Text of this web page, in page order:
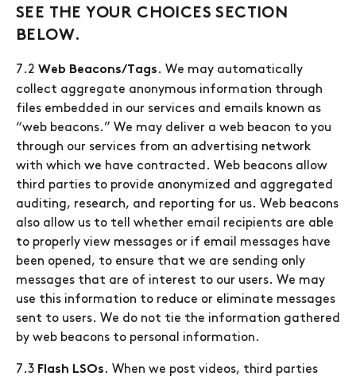
SEE THE YOUR CHOICES SECTION
BELOW.
7.2 Web Beacons/Tags . We may automatically
collect aggregate anonymous information through
files embedded in our services and emails known as
“web beacons.” We may deliver a web beacon to you
through our services from an advertising network
with which we have contracted. Web beacons allow
third parties to provide anonymized and aggregated
auditing, research, and reporting for us. Web beacons
also allow us to tell whether email recipients are able
to properly view messages or if email messages have
been opened, to ensure that we are sending only
messages that are of interest to our users. We may
use this information to reduce or eliminate messages
sent to users. We do not tie the information gathered
by web beacons to personal information.
7.3 Flash LSOs . When we post videos, third parties